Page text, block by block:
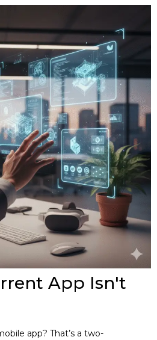
App Isn't
app? That’s a two-